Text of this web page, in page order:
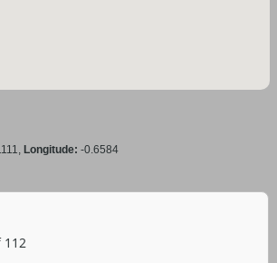
Longitude: -0.6584
112